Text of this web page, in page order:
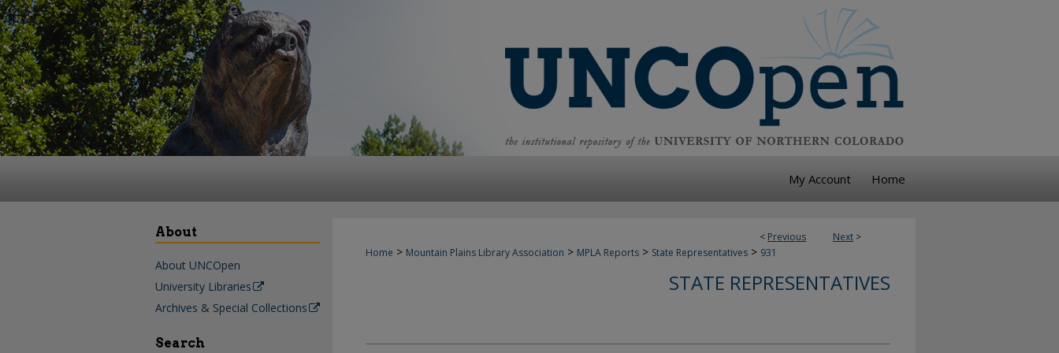
My Account Home
< Previous Next >
Home > Mountain Plains Library Association > MPLA Reports > State Representatives > 931
STATE REPRESENTATIVES
About
About UNCOpen
University Libraries
Archives & Special Collections
Search